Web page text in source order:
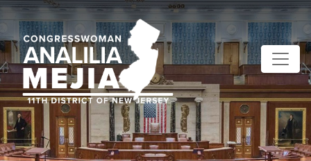
Skip
to
main
content